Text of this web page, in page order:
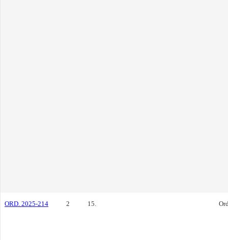
ORD. 2025-214 2 15.